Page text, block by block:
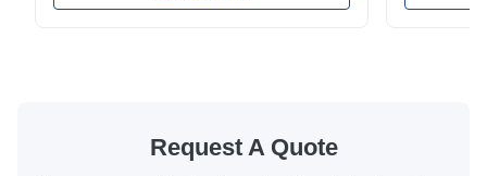
excellent corrosion resistance. RoHS and ISO
with bright
Request A Quote